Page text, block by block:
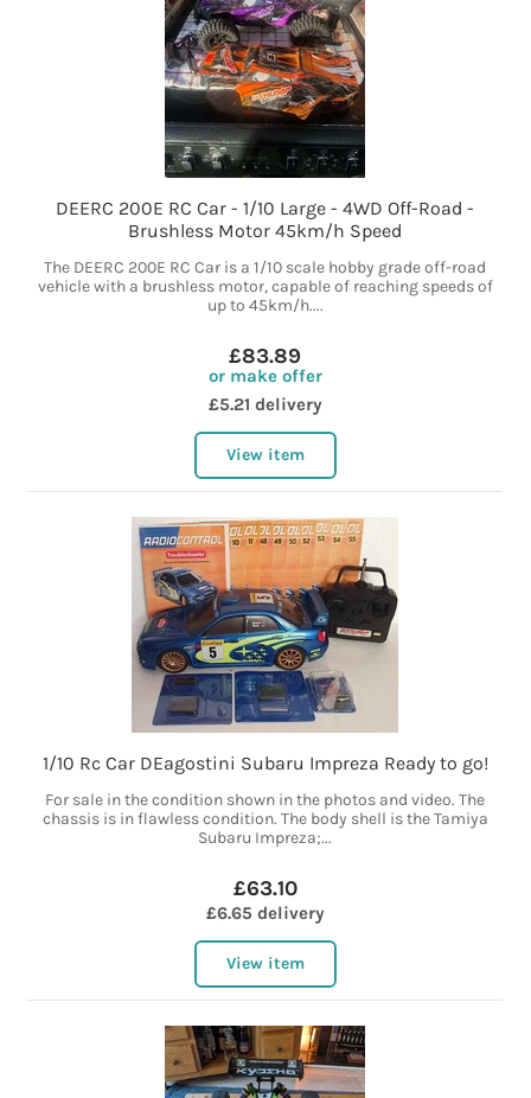
DEERC 200E RC Car - 1/10 Large - 4WD Off-Road -
Brushless Motor 45km/h Speed
The DEERC 200E RC Car is a 1/10 scale hobby grade off-road
vehicle with a brushless motor, capable of reaching speeds of
up to 45km/h....
£83.89
or make offer
£5.21 delivery
View item
1/10 Rc Car DEagostini Subaru Impreza Ready to go!
For sale in the condition shown in the photos and video. The
chassis is in flawless condition. The body shell is the Tamiya
Subaru Impreza;...
£63.10
£6.65 delivery
View item